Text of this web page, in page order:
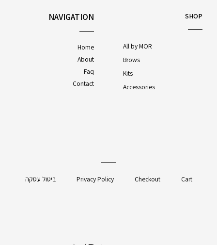
NAVIGATION
Home
About
Faq
Contact
SHOP
All by MOR
Brows
Kits
Accessories
Cart
Checkout
Privacy Policy ביטול עסקה